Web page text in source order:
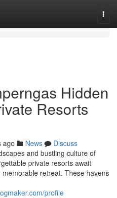
Hidden
Resorts
ago News
Discuss
and bustling culture of
private resorts await
retreat. These havens
profile